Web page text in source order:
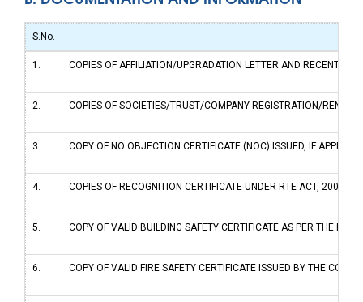
S.No.
1. COPIES OF AFFILIATION/UPGRADATION LETTER AND RECENT
2. COPIES OF SOCIETIES/TRUST/COMPANY REGISTRATION/
3. COPY OF NO OBJECTION CERTIFICATE (NOC) ISSUED, IF
4. COPIES OF RECOGNITION CERTIFICATE UNDER RTE ACT, 2009,
5. COPY OF VALID BUILDING SAFETY CERTIFICATE AS PER THE
6. COPY OF VALID FIRE SAFETY CERTIFICATE ISSUED BY THE